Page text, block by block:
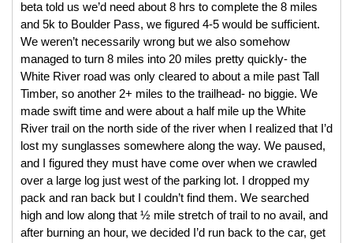
beta told us we’d need about 8 hrs to complete the 8 miles
and 5k to Boulder Pass, we figured 4-5 would be sufficient.
We weren’t necessarily wrong but we also somehow
managed to turn 8 miles into 20 miles pretty quickly- the
White River road was only cleared to about a mile past Tall
Timber, so another 2+ miles to the trailhead- no biggie. We
made swift time and were about a half mile up the White
River trail on the north side of the river when I realized that I’d
lost my sunglasses somewhere along the way. We paused,
and I figured they must have come over when we crawled
over a large log just west of the parking lot. I dropped my
pack and ran back but I couldn’t find them. We searched
high and low along that ½ mile stretch of trail to no avail, and
after burning an hour, we decided I’d run back to the car, get